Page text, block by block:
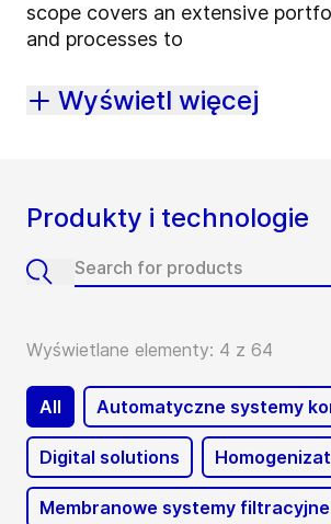
scope covers an extensive
and processes to
Wyświetl więcej
Produkty i technologie
Wyświetlane elementy: 4 z 64
All Automatyczne systemy
Digital solutions
Membranowe systemy filtracyjne